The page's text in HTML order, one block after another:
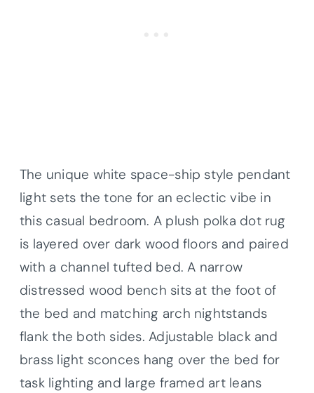
The unique white space-ship style pendant
light sets the tone for an eclectic vibe in
this casual bedroom. A plush polka dot rug
is layered over dark wood floors and paired
with a channel tufted bed. A narrow
distressed wood bench sits at the foot of
the bed and matching arch nightstands
flank the both sides. Adjustable black and
brass light sconces hang over the bed for
task lighting and large framed art leans